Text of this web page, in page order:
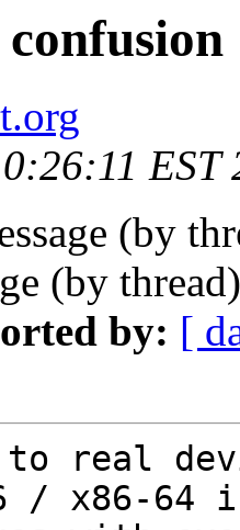
EST
(by
(by
by: [
real
/ x86-